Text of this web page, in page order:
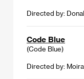
Directed by:
Code Blue
(Code Blue)
Directed by: